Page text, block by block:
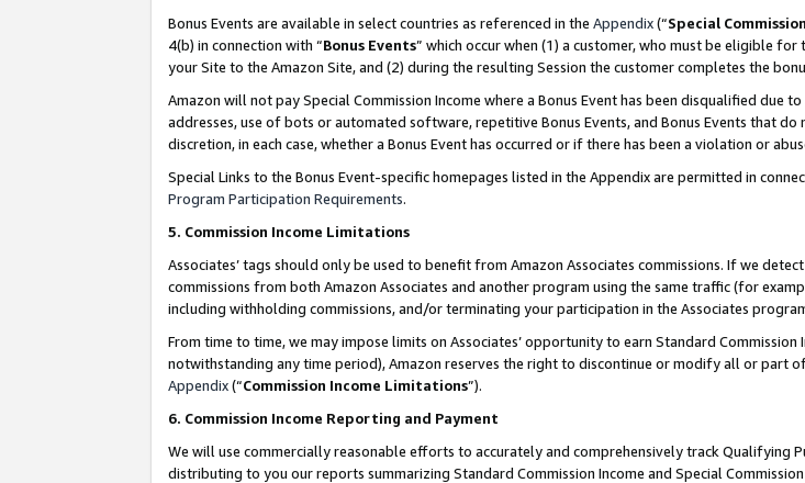
Bonus Events are available in select countries as referenced in the Appendix(“Special
4(b) in connection with “Bonus Events” which occur when (1) a customer, who must be eligible
your Site to the Amazon Site, and (2) during the resulting Session the customer completes the
Amazon will not pay Special Commission Income where a Bonus Event has been disqualified
addresses, use of bots or automated software, repetitive Bonus Events, and Bonus Events that
discretion, in each case, whether a Bonus Event has occurred or if there has been a violation or
Special Links to the Bonus Event-specific homepages listed in the Appendix are permitted in
Program Participation Requirements.
5. Commission Income Limitations
Associates’ tags should only be used to benefit from Amazon Associates commissions. If we
commissions from both Amazon Associates and another program using the same traffic (for
including withholding commissions, and/or terminating your participation in the Associates
From time to time, we may impose limits on Associates’ opportunity to earn Standard
notwithstanding any time period), Amazon reserves the right to discontinue or modify all or part
Appendix(“Commission Income Limitations”).
6. Commission Income Reporting and Payment
We will use commercially reasonable efforts to accurately and comprehensively track Qualifying
distributing to you our reports summarizing Standard Commission Income and Special